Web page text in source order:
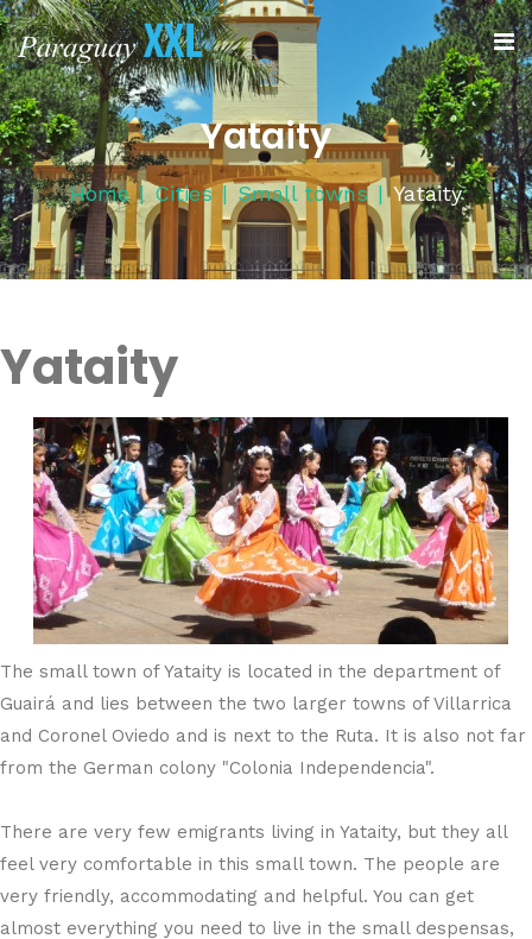
Yataity
Home Cities Small towns Yataity
Yataity
The small town of Yataity is located in the department of
Guairá and lies between the two larger towns of Villarrica
and Coronel Oviedo and is next to the Ruta. It is also not far
from the German colony "Colonia Independencia".
There are very few emigrants living in Yataity, but they all
feel very comfortable in this small town. The people are
very friendly, accommodating and helpful. You can get
almost everything you need to live in the small despensas,